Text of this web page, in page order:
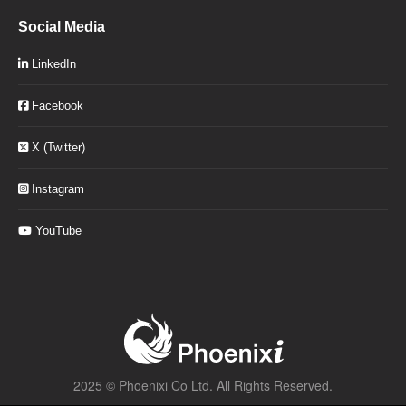
Social Media
LinkedIn
Facebook
X (Twitter)
Instagram
YouTube
2025 © Phoenixi Co Ltd. All Rights Reserved.